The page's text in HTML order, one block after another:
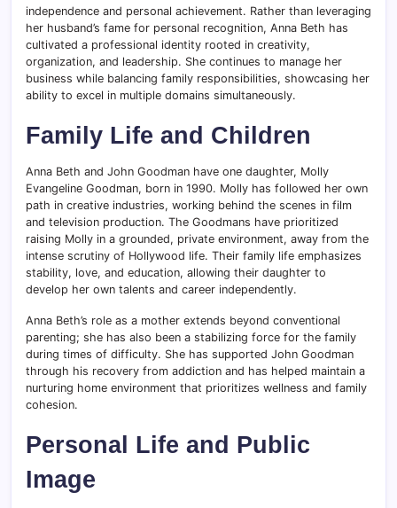
independence and personal achievement. Rather than leveraging
her husband’s fame for personal recognition, Anna Beth has
cultivated a professional identity rooted in creativity,
organization, and leadership. She continues to manage her
business while balancing family responsibilities, showcasing her
ability to excel in multiple domains simultaneously.
Family Life and Children
Anna Beth and John Goodman have one daughter, Molly
Evangeline Goodman, born in 1990. Molly has followed her own
path in creative industries, working behind the scenes in film
and television production. The Goodmans have prioritized
raising Molly in a grounded, private environment, away from the
intense scrutiny of Hollywood life. Their family life emphasizes
stability, love, and education, allowing their daughter to
develop her own talents and career independently.
Anna Beth’s role as a mother extends beyond conventional
parenting; she has also been a stabilizing force for the family
during times of difficulty. She has supported John Goodman
through his recovery from addiction and has helped maintain a
nurturing home environment that prioritizes wellness and family
cohesion.
Personal Life and Public
Image